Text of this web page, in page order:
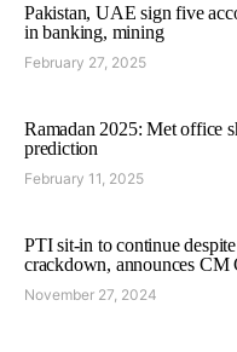
Pakistan, UAE sign five
in banking, mining
February 27, 2025
Ramadan 2025: Met office
prediction
February 11, 2025
PTI sit-in to continue
crackdown, announces CM
November 27, 2024